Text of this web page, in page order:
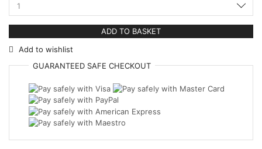
Girl
Ring
quantity
ADD TO BASKET
Add to wishlist
GUARANTEED SAFE CHECKOUT